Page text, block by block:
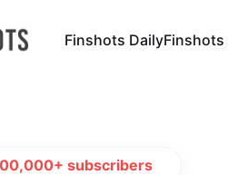
Finshots DailyFinshots
subscribers